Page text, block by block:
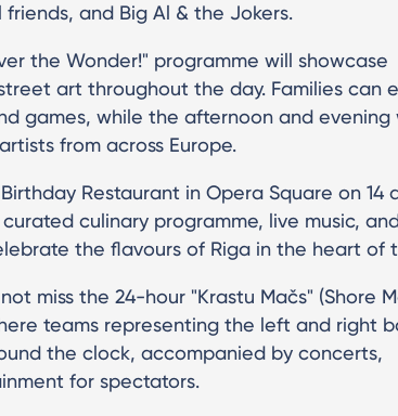
and Big Al & the Jokers.
the Wonder!" programme will showcase
art throughout the day. Families can
games, while the afternoon and evening
from across Europe.
Restaurant in Opera Square on 14
culinary programme, live music,
the flavours of Riga in the heart of
miss the 24-hour "Krastu Mačs" (Shore
teams representing the left and right
the clock, accompanied by concerts,
for spectators.